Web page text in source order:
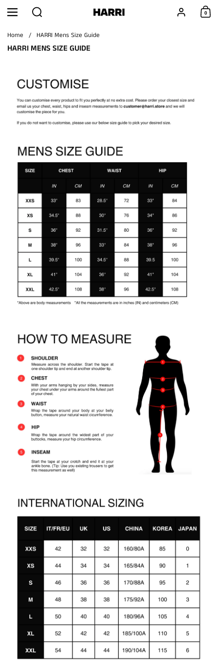
Skip to content
Menu
Search Account0
Home / HARRI Mens Size Guide
HARRI MENS SIZE GUIDE